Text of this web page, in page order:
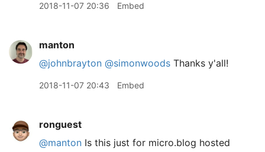
2018-11-07 20:36 Embed
manton
@johnbrayton @simonwoods Thanks y'all!
2018-11-07 20:43 Embed
ronguest
@manton Is this just for micro.blog hosted